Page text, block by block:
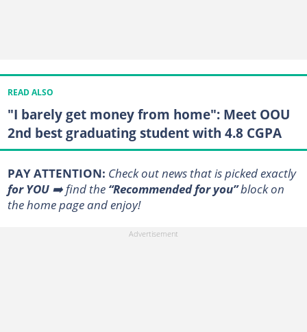
READ ALSO
"I barely get money from home": Meet OOU
2nd best graduating student with 4.8 CGPA
PAY ATTENTION: Сheck out news that is picked exactly
for YOU➡️ find the “Recommended for you”block on
the home page and enjoy!